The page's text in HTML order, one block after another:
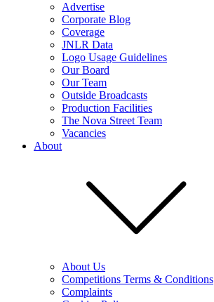
Advertise
Corporate Blog
Coverage
JNLR Data
Logo Usage Guidelines
Our Board
Our Team
Outside Broadcasts
Production Facilities
The Nova Street Team
Vacancies
About
About Us
Competitions Terms & Conditions
Complaints